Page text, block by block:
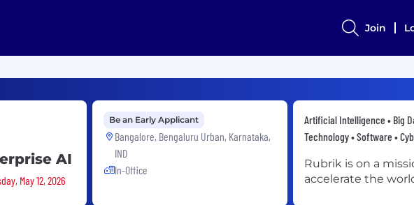
Join
AI
May 12, 2026
Be an Early Applicant
Bangalore, Bengaluru Urban, Karnataka,
IND
In-Office
Artificial Intelligence • Big
Technology • Software •
Rubrik is on a
accelerate the